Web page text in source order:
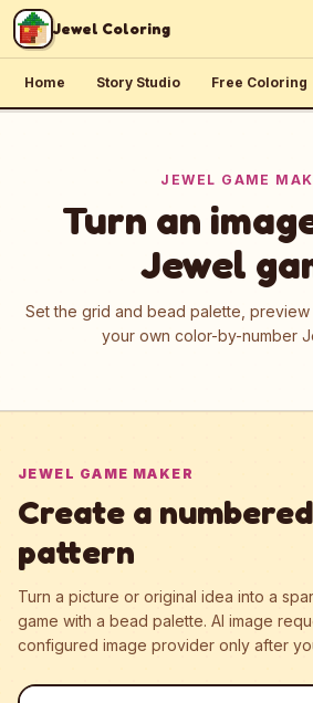
Skip to content
Jewel Coloring
Home Story Studio Free Coloring
JEWEL GAME
Turn an
Jewel
Set the grid and bead palette,
your own color-by-number
JEWEL GAME MAKER
Create a
pattern
Turn a picture or original idea into a
game with a bead palette. AI image
configured image provider only after